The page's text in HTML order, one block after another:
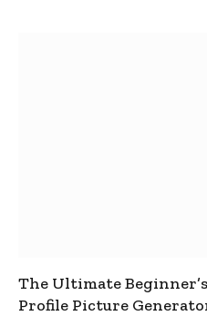
The Ultimate
Profile Picture